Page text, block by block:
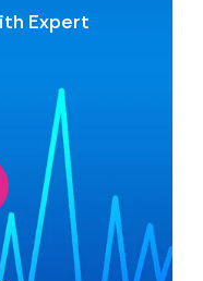
Expert